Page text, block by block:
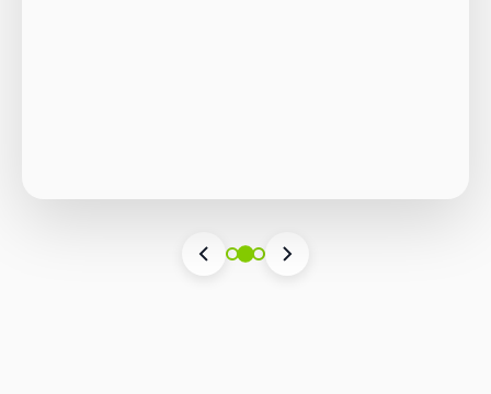
the building blocks themselves have quietly
now isn’t in bigger models or […]